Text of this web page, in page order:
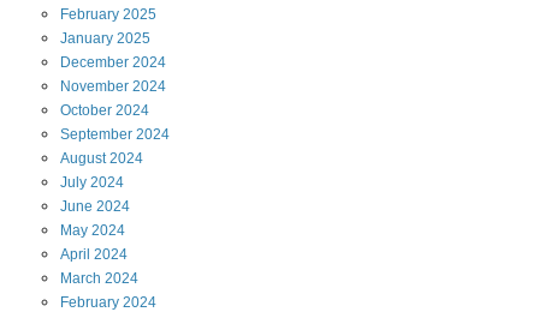
February 2025
January 2025
December 2024
November 2024
October 2024
September 2024
August2024
July 2024
June 2024
May 2024
April 2024
March 2024
February 2024